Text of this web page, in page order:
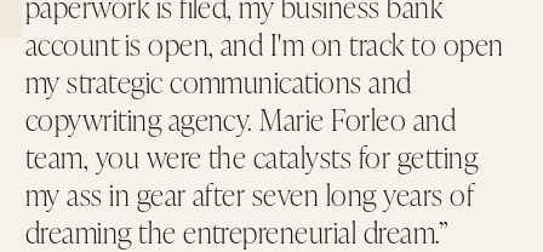
account is open, and I'm on track to open
my strategic communications and
copywriting agency. Marie Forleo and
team, you were the catalysts for getting
my ass in gear after seven long years of
dreaming the entrepreneurial dream.”